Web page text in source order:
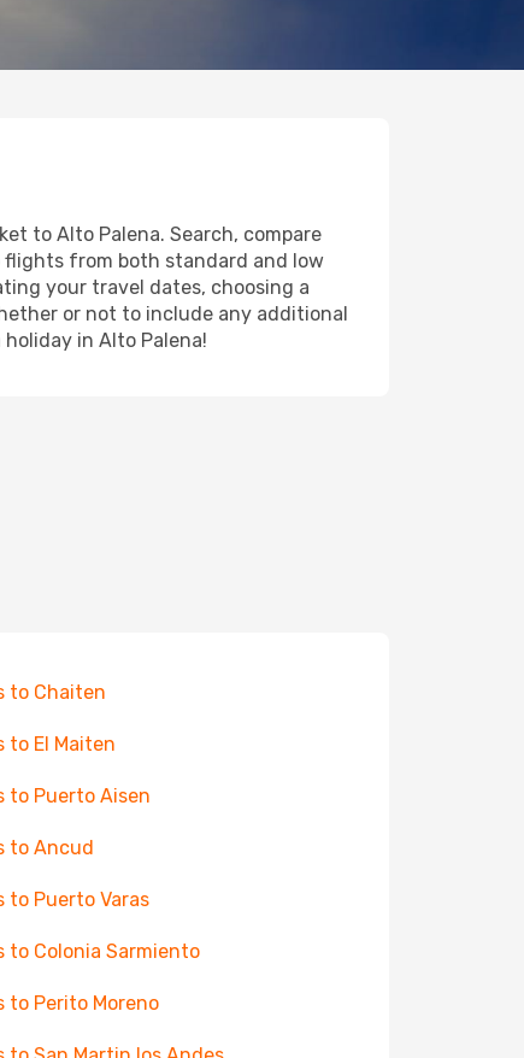
to Alto Palena. Search, compare
flights from both standard and low
your travel dates, choosing a
or not to include any additional
in Alto Palena!
to Chaiten
to El Maiten
to Puerto Aisen
to Ancud
to Puerto Varas
to Colonia Sarmiento
to Perito Moreno